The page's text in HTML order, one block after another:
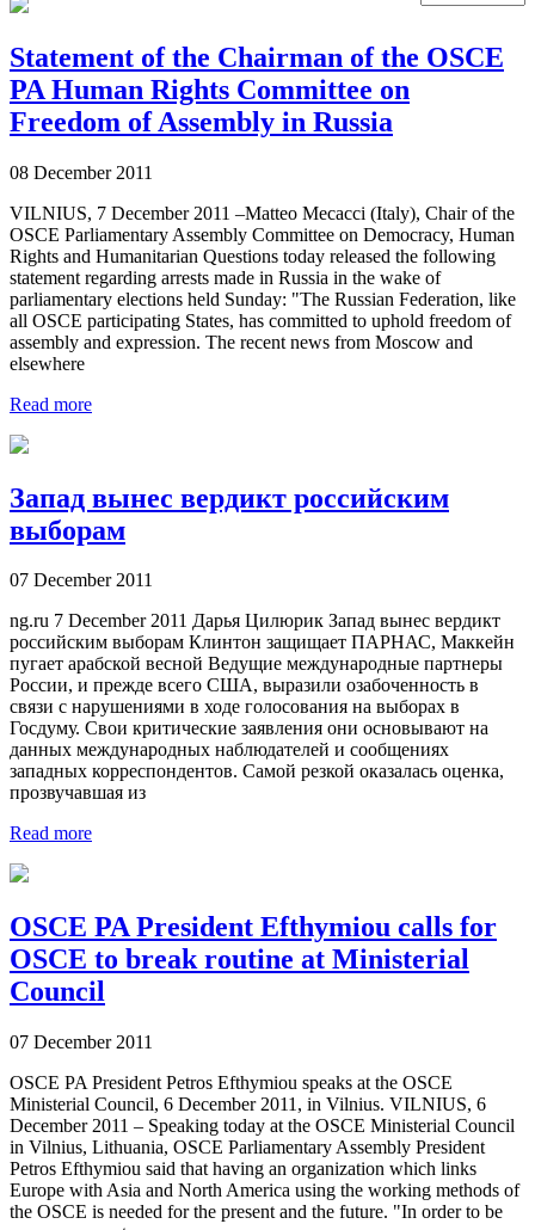
Statement of the Chairman of the OSCE
PA Human Rights Committee on
Freedom of Assembly in Russia
08 December 2011
VILNIUS, 7 December 2011 –Matteo Mecacci (Italy), Chair of the
OSCE Parliamentary Assembly Committee on Democracy, Human
Rights and Humanitarian Questions today released the following
statement regarding arrests made in Russia in the wake of
parliamentary elections held Sunday: "The Russian Federation, like
all OSCE participating States, has committed to uphold freedom of
assembly and expression. The recent news from Moscow and
elsewhere
Read more
Запад вынес вердикт российским
выборам
07 December 2011
ng.ru 7 December 2011 Дарья Цилюрик Запад вынес вердикт
российским выборам Клинтон защищает ПАРНАС, Маккейн
пугает арабской весной Ведущие международные партнеры
России, и прежде всего США, выразили озабоченность в
связи с нарушениями в ходе голосования на выборах в
Госдуму. Свои критические заявления они основывают на
данных международных наблюдателей и сообщениях
западных корреспондентов. Самой резкой оказалась оценка,
прозвучавшая из
Read more
OSCE PA President Efthymiou calls for
OSCE to break routine at Ministerial
Council
07 December 2011
OSCE PA President Petros Efthymiou speaks at the OSCE
Ministerial Council, 6 December 2011, in Vilnius. VILNIUS, 6
December 2011 – Speaking today at the OSCE Ministerial Council
in Vilnius, Lithuania, OSCE Parliamentary Assembly President
Petros Efthymiou said that having an organization which links
Europe with Asia and North America using the working methods of
the OSCE is needed for the present and the future. "In order to be